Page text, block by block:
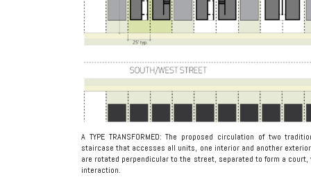
A TYPE TRANSFORMED: The proposed circulation of two
staircase that accesses all units, one interior and another
are rotated perpendicular to the street, separated to form a
interaction.